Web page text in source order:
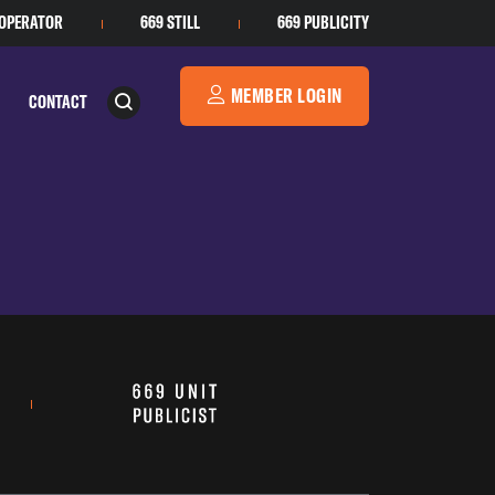
669 STILL 669 PUBLICITY
CONTACT MEMBER LOGIN